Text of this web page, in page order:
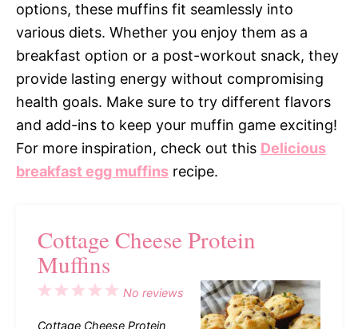
options, these muffins fit seamlessly into
various diets. Whether you enjoy them as a
breakfast option or a post-workout snack, they
provide lasting energy without compromising
health goals. Make sure to try different flavors
and add-ins to keep your muffin game exciting!
For more inspiration, check out this Delicious
breakfast egg muffins recipe.
Cottage Cheese Protein
Muffins
5
4
3
2
1
No reviews
Cottage Cheese Protein